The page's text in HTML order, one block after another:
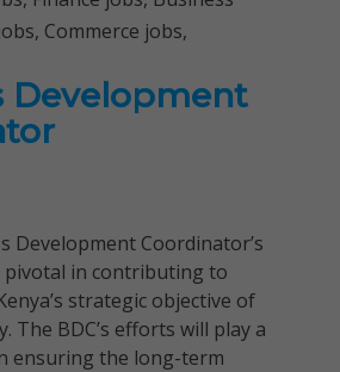
Commerce jobs,
Development
Development Coordinator’s
pivotal in contributing to
strategic objective of
The BDC’s efforts will play a
ensuring the long-term